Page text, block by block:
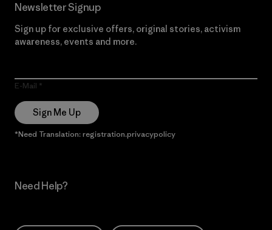
Newsletter Signup
Sign up for exclusive offers, original stories, activism
awareness, events and more.
E-Mail
Sign Me Up
*Need Translation: registration.privacypolicy
Need Help?